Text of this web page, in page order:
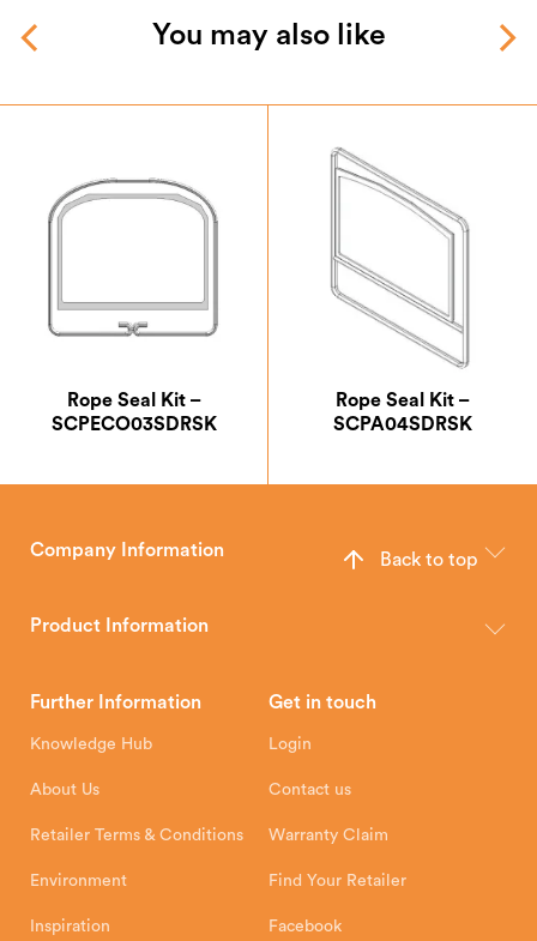
You may also like
Rope Seal Kit –
SCPECO03SDRSK
Rope Seal Kit –
SCPA04SDRSK
Company Information
wood, multi-fuel and gas stoves for your home.
Hunter Stoves Limited
Exeter Business Park
Product Information
How To Authorised Retailers
Installation Instructions Product Registration
Further Information
Knowledge Hub
About Us
Retailer Terms & Conditions
Environment
Inspiration
Get in touch
Login
Contact us
Warranty Claim
Find Your Retailer
Facebook
Back to top